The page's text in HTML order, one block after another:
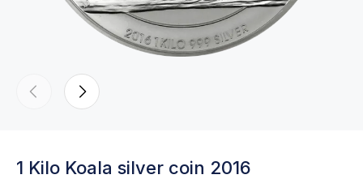
1 Kilo Koala silver coin 2016